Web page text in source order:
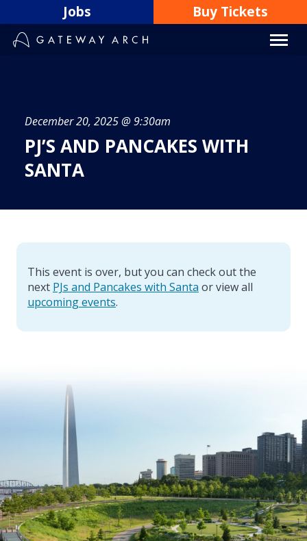
to
content
Jobs Buy Tickets
December 20, 2025 @ 9:30am
PJ’S AND PANCAKES WITH
SANTA
This event is over, but you can check out the
next PJs and Pancakes with Santa or view all
upcoming events.